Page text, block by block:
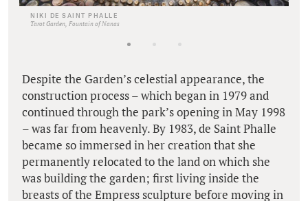
NIKI DE SAINT PHALLE
Tarot Garden, Fountain of Nanas
Despite the Garden’s celestial appearance, the
construction process – which began in 1979 and
continued through the park’s opening in May 1998
– was far from heavenly. By 1983, de Saint Phalle
became so immersed in her creation that she
permanently relocated to the land on which she
was building the garden; first living inside the
breasts of the Empress sculpture before moving in